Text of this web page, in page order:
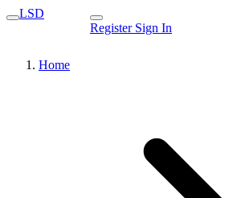
LSD
Register Sign In
Home